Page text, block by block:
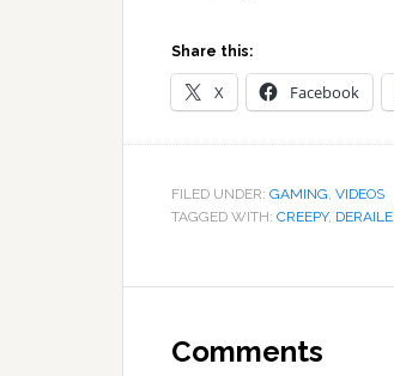
Share this:
X Facebook
FILED UNDER: GAMING, VIDEOS
TAGGED WITH: CREEPY,
Interactions
Comments